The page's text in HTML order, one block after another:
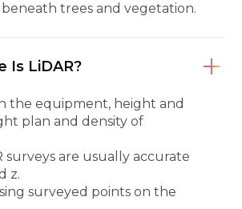
trees and vegetation.
Is LiDAR?
the equipment, height and
plan and density of
surveys are usually accurate
z.
surveyed points on the